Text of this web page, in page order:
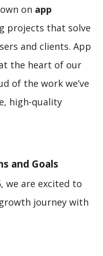
on app
projects that solve
and clients. App
the heart of our
of the work we’ve
high-quality
and Goals
we are excited to
journey with